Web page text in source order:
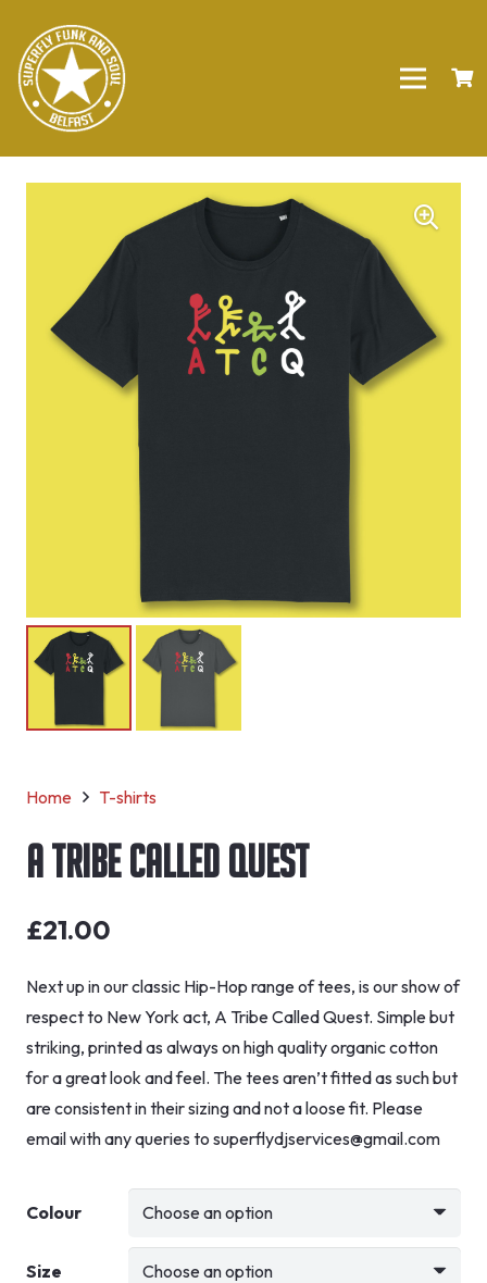
Home T-shirts
A Tribe Called Quest
£21.00
Next up in our classic Hip-Hop range of tees, is our show of
respect to New York act, A Tribe Called Quest. Simple but
striking, printed as always on high quality organic cotton
for a great look and feel. The tees aren’t fitted as such but
are consistent in their sizing and not a loose fit. Please
email with any queries to superflydjservices@gmail.com
Colour
Size